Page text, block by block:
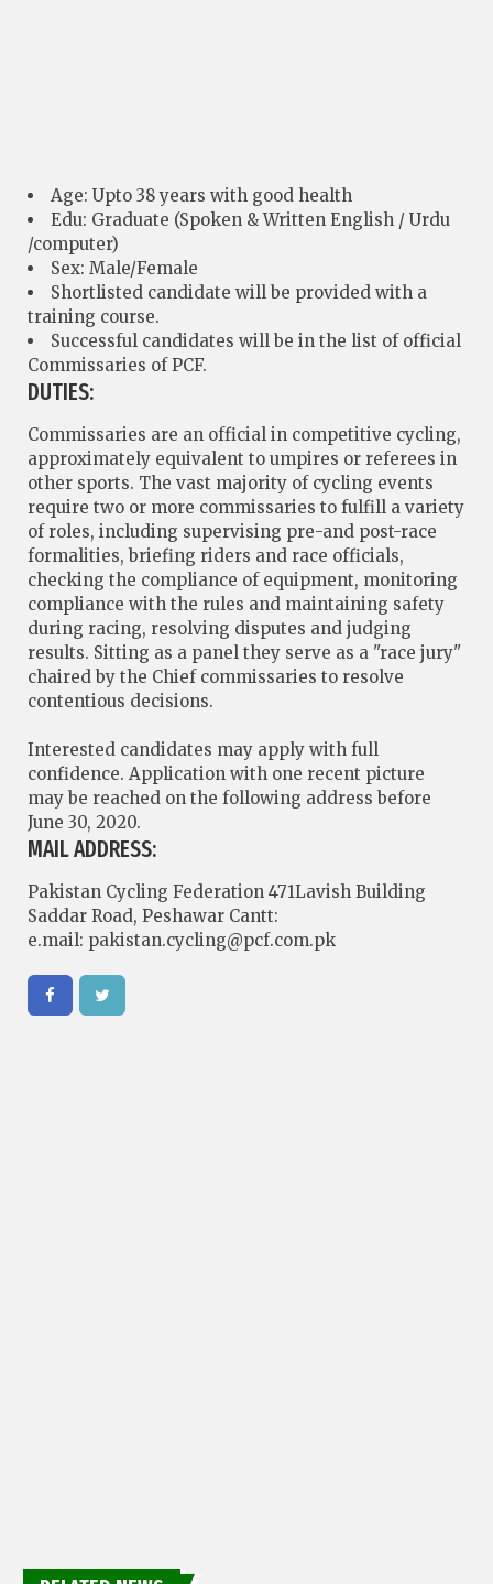
Age: Upto 38 years with good health
Edu: Graduate (Spoken & Written English / Urdu
/computer)
Sex: Male/Female
Shortlisted candidate will be provided with a
training course.
Successful candidates will be in the list of official
Commissaries of PCF.
DUTIES:
Commissaries are an official in competitive cycling,
approximately equivalent to umpires or referees in
other sports. The vast majority of cycling events
require two or more commissaries to fulfill a variety
of roles, including supervising pre-and post-race
formalities, briefing riders and race officials,
checking the compliance of equipment, monitoring
compliance with the rules and maintaining safety
during racing, resolving disputes and judging
results. Sitting as a panel they serve as a "race jury"
chaired by the Chief commissaries to resolve
contentious decisions.
Interested candidates may apply with full
confidence. Application with one recent picture
may be reached on the following address before
June 30, 2020.
MAIL ADDRESS:
Pakistan Cycling Federation 471Lavish Building
Saddar Road, Peshawar Cantt:
e.mail: pakistan.cycling@pcf.com.pk